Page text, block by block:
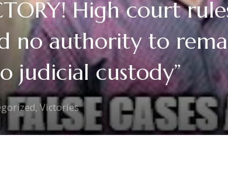
High court
no authority to
judicial custody”
, Victories